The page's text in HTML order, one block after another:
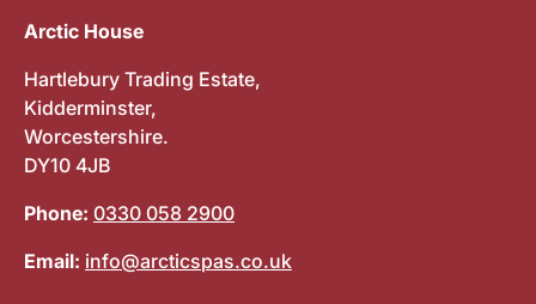
Arctic House
Hartlebury Trading Estate,
Kidderminster,
Worcestershire.
DY10 4JB
Phone: 0330 058 2900
Email: info@arcticspas.co.uk